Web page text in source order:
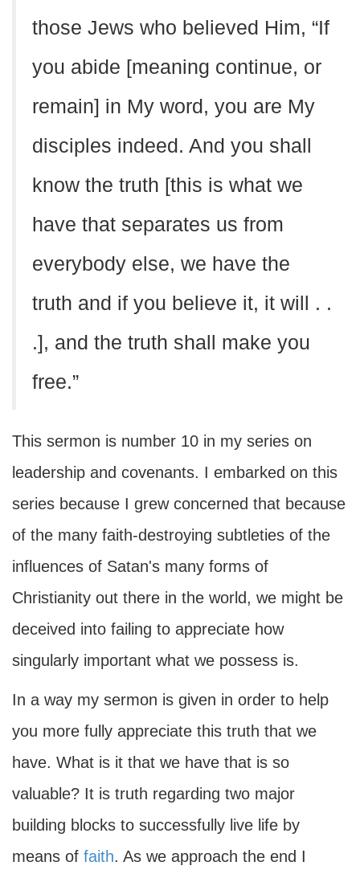
those Jews who believed Him, “If
you abide [meaning continue, or
remain] in My word, you are My
disciples indeed. And you shall
know the truth [this is what we
have that separates us from
everybody else, we have the
truth and if you believe it, it will . .
.], and the truth shall make you
free.”
This sermon is number 10 in my series on
leadership and covenants. I embarked on this
series because I grew concerned that because
of the many faith-destroying subtleties of the
influences of Satan's many forms of
Christianity out there in the world, we might be
deceived into failing to appreciate how
singularly important what we possess is.
In a way my sermon is given in order to help
you more fully appreciate this truth that we
have. What is it that we have that is so
valuable? It is truth regarding two major
building blocks to successfully live life by
means of faith. As we approach the end I